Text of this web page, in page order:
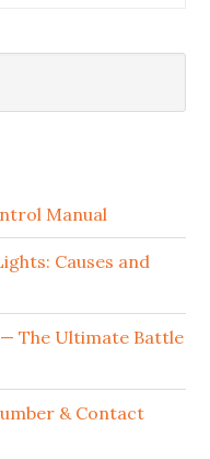
Manual
Causes and
The Ultimate Battle
& Contact